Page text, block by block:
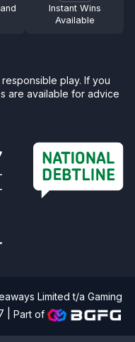
Instant Wins
Available
play. If you
are available for advice
Limited t/a Gaming
|Part of